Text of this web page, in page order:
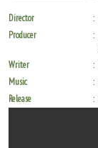
Director
Producer
Writer
Music
Release